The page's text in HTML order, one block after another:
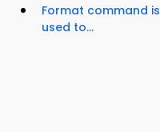
Format command is
used to...